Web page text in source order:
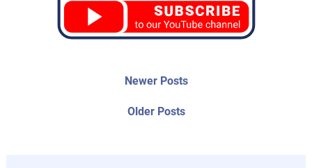
Older PostsOlder
Newer PostsNewer